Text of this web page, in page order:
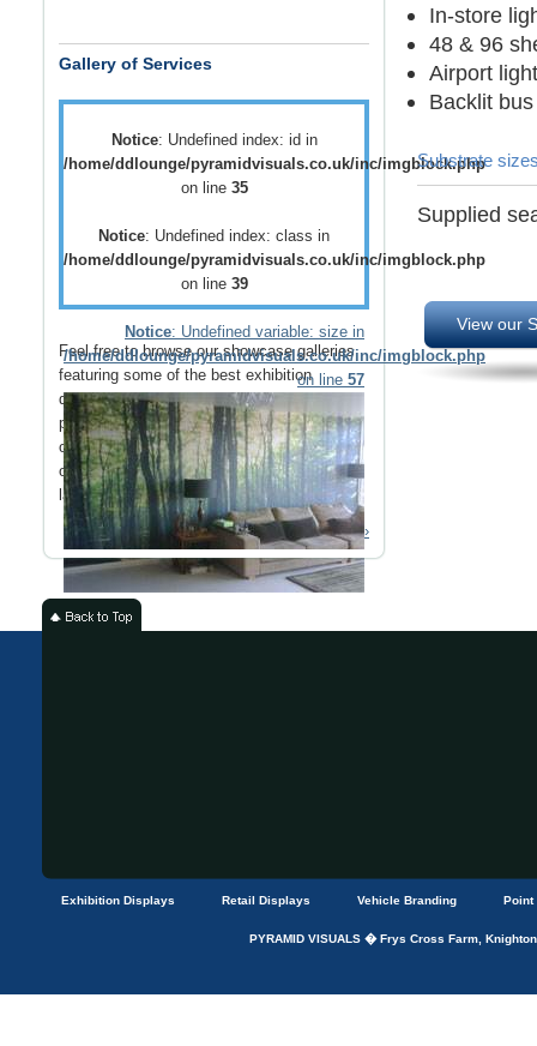
Gallery of Services
Notice: Undefined index: id in
/home/ddlounge/pyramidvisuals.co.uk/inc/imgblock.php
on line 35
Notice: Undefined index: class in
/home/ddlounge/pyramidvisuals.co.uk/inc/imgblock.php
on line 39
Notice: Undefined variable: size in
/home/ddlounge/pyramidvisuals.co.uk/inc/imgblock.php
on line 57
Feel free to browse our showcase galleries
featuring some of the best exhibition
displays,retail displays point of sale
point of purchasedisplays as well as a host
ofvehicle brandingsolutions as well as
outdoor mediasuch as building wrapsand
large outdoor banners
Read More ›
In-store
48 & 96
Airport
Backlit
Substrate
Supplied
View our
Exhibition Displays Retail Displays Vehicle Branding Point
PYRAMID VISUALS � Frys Cross Farm,